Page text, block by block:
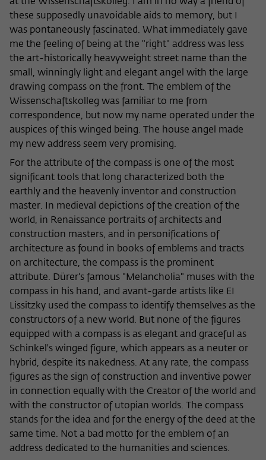
these supposedly unavoidable aids to memory, but I
was pontaneously fascinated. What immediately gave
me the feeling of being at the "right" address was less
the art-historically heavyweight street name than the
small, winningly light and elegant angel with the large
drawing compass on the front. The emblem of the
Wissenschaftskolleg was familiar to me from
correspondence, but now my name operated under the
auspices of this winged being. The house angel made
my new address seem very promising.
For the attribute of the compass is one of the most
significant tools that long characterized both the
earthly and the heavenly inventor and construction
master. In medieval depictions of the creation of the
world, in Renaissance portraits of architects and
construction masters, and in personifications of
architecture as found in books of emblems and tracts
on architecture, the compass is the prominent
attribute. Dürer's famous "Melancholia" muses with the
compass in his hand, and avant-garde artists like EI
Lissitzky used the compass to identify themselves as the
constructors of a new world. But none of the figures
equipped with a compass is as elegant and graceful as
Schinkel's winged figure, which appears as a neuter or
hybrid, despite its nakedness. At any rate, the compass
figures as the sign of construction and inventive power
in connection equally with the Creator of the world and
with the constructor of utopian worlds. The compass
stands for the idea and for the energy of the deed at the
same time. Not a bad motto for the emblem of an
address dedicated to the humanities and sciences.
Name _pk_ref
Provider Matomo
Lifetime 6 Monate
Purpose
This cookie is used to store from which
website or search engine the visitor was
redirected to wiko-berlin.de through a
Name _pk_ses
Provider Matomo
Lifetime 30 Minuten
Purpose
This short-lived cookie is used to
temporarily store data about the visitor's
current stay on wiko-berlin.de.
frequency of viewing, duration of playback time, etc).